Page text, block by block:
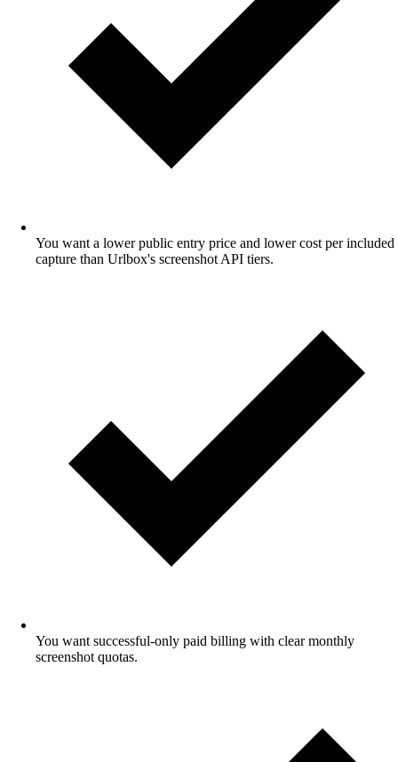
You want a lower public entry price and lower cost per included
capture than Urlbox's screenshot API tiers.
You want successful-only paid billing with clear monthly
screenshot quotas.